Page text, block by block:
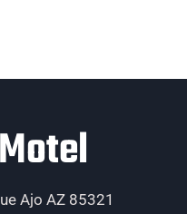
Ajo AZ 85321